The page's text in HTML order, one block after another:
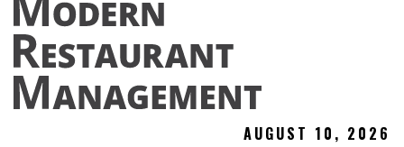
AUGUST 10, 2026